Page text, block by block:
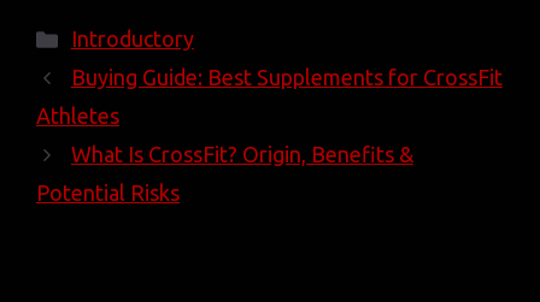
Categories
Introductory
Buying Guide: Best Supplements for CrossFit
Athletes
What Is CrossFit? Origin, Benefits &
Potential Risks